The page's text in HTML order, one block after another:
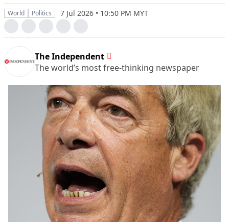
World Politics 7 Jul 2026 • 10:50 PM MYT
The Independent
The world’s most free-thinking newspaper